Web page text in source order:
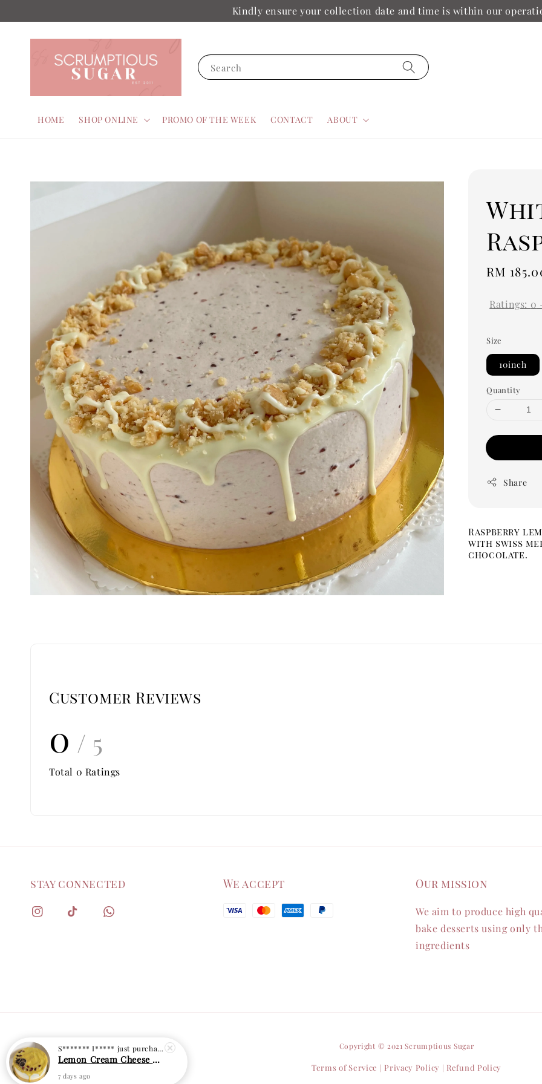
Kindly ensure your collection date and time is within our
Search
HOME SHOP ONLINE PROMO OF THE WEEK CONTACT ABOUT
Regular
RM
Ratings: 0
Size
10inch
Quantity
Share
Raspberry
with swiss
chocolate.
Customer Reviews
0 / 5
Total 0 Ratings
stay connected We accept Our mission
We aim to produce high
bake desserts using only
ingredients
Copyright © 2021 Scrumptious Sugar
Terms of Service | Privacy Policy | Refund Policy
S******* I***** just purchased
Lemon Cream Cheese Cake
7 days ago